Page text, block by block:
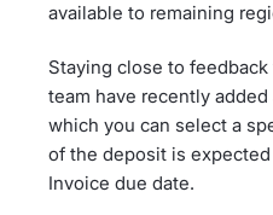
available to remaining
Staying close to
team have recently
which you can select a
of the deposit is
Invoice due date.